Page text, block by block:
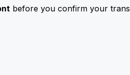
before you confirm your